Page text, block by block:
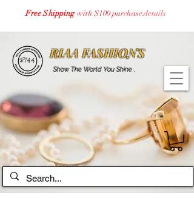
RIAA FASHIONS
Show The World You Shine .
Free Shippingwith $100 purchase.details